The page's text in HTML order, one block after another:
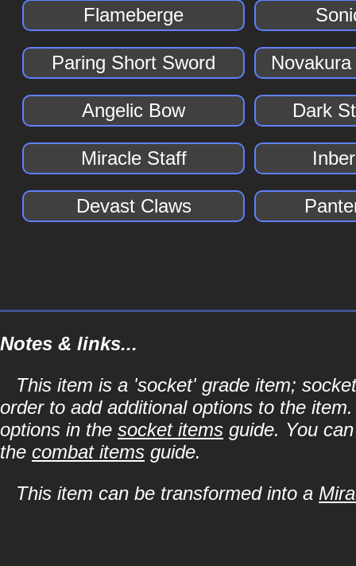
Flameberge
Paring Short Sword
Angelic Bow Dark
Miracle Staff
Devast Claws
Notes & links...
This item is a 'socket' grade item;
order to add additional options to the
options in the socket items guide. You
the combat items guide.
This item can be transformed into a